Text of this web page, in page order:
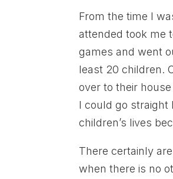
From the time I
attended took me
games and went
least 20 children.
over to their
I could go straight
children’s lives
There certainly
when there is no